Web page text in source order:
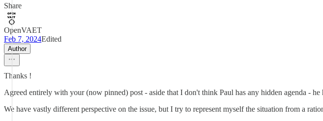
Share
OpenVAET
Feb 7, 2024Edited
Author
Thanks !
Agreed entirely with your (now pinned) post - aside that I don't think Paul has any hidden agenda -
We have vastly different perspective on the issue, but I try to represent myself the situation from a